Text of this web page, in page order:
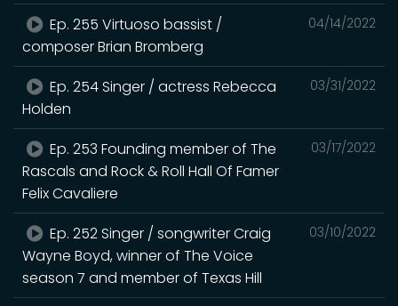
04/14/2022
Ep. 255 Virtuoso bassist /
composer Brian Bromberg
03/31/2022
Ep. 254 Singer / actress Rebecca
Holden
03/17/2022
Ep. 253 Founding member of The
Rascals and Rock & Roll Hall Of Famer
Felix Cavaliere
03/10/2022
Ep. 252 Singer / songwriter Craig
Wayne Boyd, winner of The Voice
season 7 and member of Texas Hill